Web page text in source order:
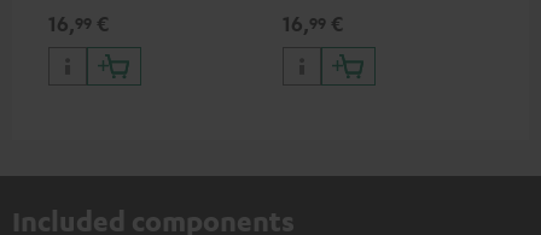
devices with 3.5 mm jack plug
to iPhone, iPad, iPod etc., MFI
certified, 100% compatible
16,99 €
devices with 3.5 mm jack plug
to iPhone, iPad, iPod etc., MFI
certified, 100% compatible
16,99 €
Included components